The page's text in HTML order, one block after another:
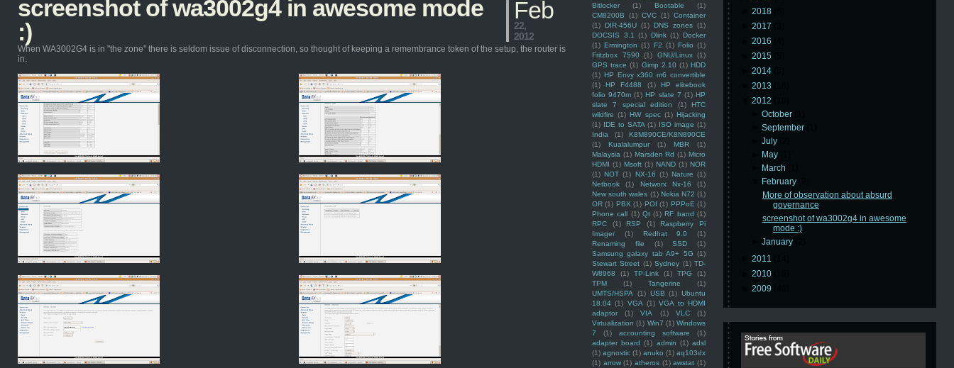
Bitlocker
(1) Bootable
(1)
CM8200B
(1) CVC (1) Container
(1) DIR-456U (1) DNS zones (1)
DOCSIS 3.1
(1) Dlink (1) Docker
(1) Ermington (1) F2 (1) Folio (1)
Fritzbox 7590
(1) GNU/Linux (1)
GPS trace (1) Gimp 2.10 (1) HDD
(1) HP Envy x360 m6 convertible
(1)
HP F4488 (1)
HP elitebook
folio 9470m (1) HP slate 7 (1) HP
slate 7 special edition
(1)
HTC
wildfire (1) HW spec (1) Hijacking
(1) IDE to SATA (1) ISO image (1)
India
(1)
K8M890CE/K8N890CE
(1)
Kualalumpur (1) MBR
(1)
Malaysia (1) Marsden Rd (1) Micro
HDMI (1) Msoft (1) NAND (1) NOR
(1) NOT (1) NX-16 (1) Nature (1)
Netbook
(1) Networx Nx-16
(1)
New south wales (1) Nokia N72 (1)
OR (1) PBX (1) POI (1) PPPoE (1)
Phone call (1) Qt (1) RF band (1)
RPC
(1) RSP (1)
Raspberry Pi
Imager
(1) Redhat 9.0
(1)
Renaming file
(1) SSD
(1)
Samsung galaxy tab A9+ 5G (1)
Stewart Street (1) Sydney (1) TD-
W8968
(1) TP-Link (1) TPG
(1)
TPM
(1) Tangerine
(1)
UMTS/HSPA
(1) USB (1) Ubuntu
18.04 (1) VGA (1) VGA to HDMI
adaptor
(1) VIA (1) VLC
(1)
Virtualization (1) Win7 (1) Windows
7
(1) accounting software
(1)
adapter board (1) admin (1) adsl
(1) agnostic (1) anuko (1) aq103dx
(1) arrow (1) atheros (1) awstat (1)
2018
2017
2016
2015
2014
2013
2012
►October
►September
►July
May
March
February
More of observation about absurd
governance
screenshot of wa3002g4 in awesome
mode :)
►January
2011
2010
2009
screenshot of wa3002g4 in awesome mode
:)
Feb
22,
2012
When WA3002G4 is in "the zone" there is seldom issue of disconnection, so thought of keeping a remembrance token of the setup, the router is
in.